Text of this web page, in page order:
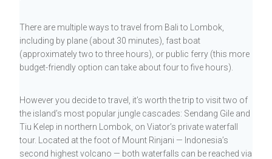
There are multiple ways to travel from Bali to Lombok,
including by plane (about 30 minutes), fast boat
(approximately two to three hours), or public ferry (this more
budget-friendly option can take about four to five hours).
However you decide to travel, it’s worth the trip to visit two of
the island’s most popular jungle cascades: Sendang Gile and
Tiu Kelep in northern Lombok, on Viator’s private waterfall
tour. Located at the foot of Mount Rinjani — Indonesia’s
second highest volcano — both waterfalls can be reached via